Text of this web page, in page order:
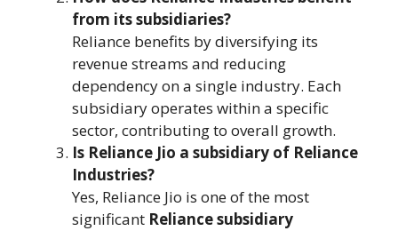
from its subsidiaries?
Reliance benefits by diversifying its
revenue streams and reducing
dependency on a single industry. Each
subsidiary operates within a specific
sector, contributing to overall growth.
Is Reliance Jio a subsidiary of Reliance
Industries?
Yes, Reliance Jio is one of the most
significant Reliance subsidiary